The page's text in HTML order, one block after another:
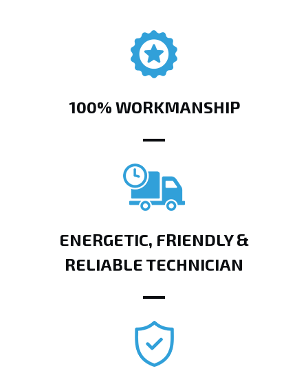
100% WORKMANSHIP
ENERGETIC, FRIENDLY &
RELIABLE TECHNICIAN